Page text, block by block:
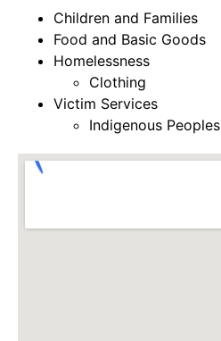
Children and Families
Food and Basic Goods
Homelessness
Clothing
Victim Services
Indigenous Peoples